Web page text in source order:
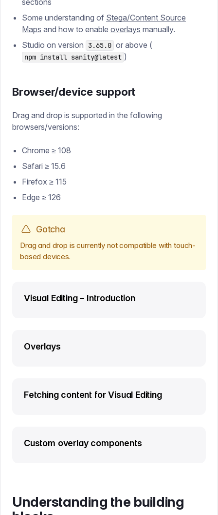
sections
Some understanding of Stega/Content Source
Maps and how to enable overlays manually.
Studio on version
3.65.0 or above (
npm install sanity@latest )
Browser/device support
Drag and drop is supported in the following
browsers/versions:
Chrome ≥ 108
Safari ≥ 15.6
Firefox ≥ 115
Edge ≥ 126
Gotcha
Drag and drop is currently not compatible with touch-
based devices.
Visual Editing – Introduction
Overlays
Fetching content for Visual Editing
Custom overlay components
Understanding the building